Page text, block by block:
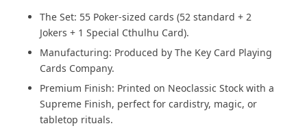
The Set: 55 Poker-sized cards (52 standard + 2
Jokers + 1 Special Cthulhu Card).
Manufacturing: Produced by The Key Card Playing
Cards Company.
Premium Finish: Printed on Neoclassic Stock with a
Supreme Finish, perfect for cardistry, magic, or
tabletop rituals.